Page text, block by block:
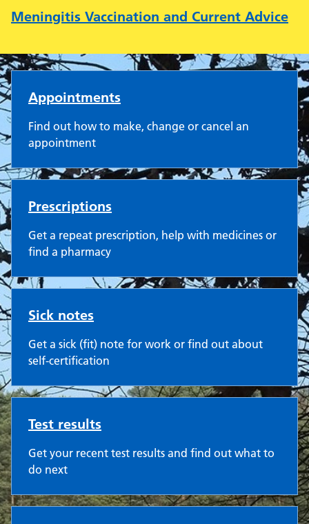
Meningitis Vaccination and Current Advice
New Wokingham Road
Appointments
Find out how to make, change or cancel an
appointment
Prescriptions
Get a repeat prescription, help with medicines or
find a pharmacy
Sick notes
Get a sick (fit) note for work or find out about
self-certification
Test results
Get your recent test results and find out what to
do next